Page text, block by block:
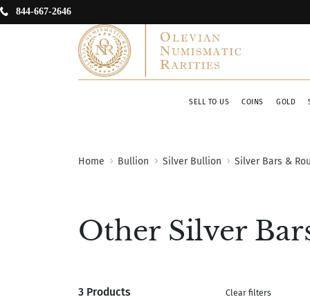
844-667-2646
SELL TO US COINS GOLD
Home Bullion Silver Bullion Silver Bars &
Other Silver
3 Products Clear filters